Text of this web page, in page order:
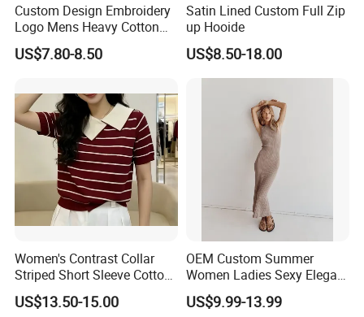
Our Advantages
Custom Design Embroidery
Logo Mens Heavy Cotton
Fleece 400GSM Outdoor
Casual Orange Colour
US$7.80-8.50
Satin Lined Custom Full Zip
up Hooide
US$8.50-18.00
Women's Contrast Collar
Striped Short Sleeve Cotton
Sweater
US$13.50-15.00
OEM Custom Summer
Women Ladies Sexy Elegant
Knitted Long Sleeveless
Sweater Dress
US$9.99-13.99